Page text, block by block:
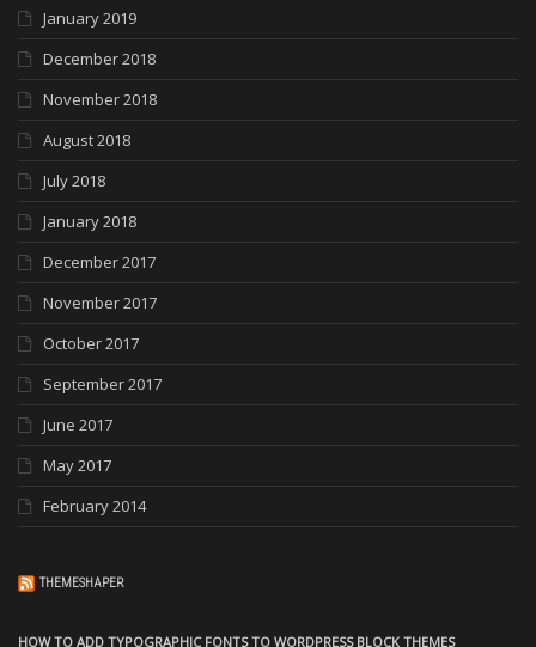
January 2019
December 2018
November 2018
August 2018
July 2018
January 2018
December 2017
November 2017
October 2017
September 2017
June 2017
May 2017
February 2014
THEMESHAPER
HOW TO ADD TYPOGRAPHIC FONTS TO WORDPRESS BLOCK THEMES